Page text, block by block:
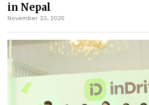
in Nepal
November 23, 2025